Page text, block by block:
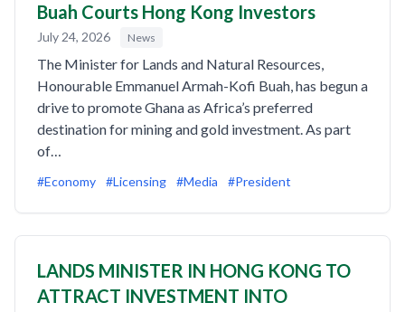
Buah Courts Hong Kong Investors
July 24, 2026 News
The Minister for Lands and Natural Resources,
Honourable Emmanuel Armah-Kofi Buah, has begun a
drive to promote Ghana as Africa’s preferred
destination for mining and gold investment. As part
of…
#Economy #Licensing #Media #President
LANDS MINISTER IN HONG KONG TO
ATTRACT INVESTMENT INTO